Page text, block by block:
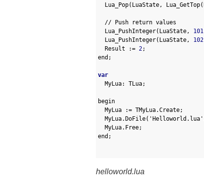
Lua_Pop( LuaState, Lua_GetTop(
// Push return values
Lua_PushInteger( LuaState, 101
Lua_PushInteger( LuaState, 102
Result
:= 2;
end ;
var
MyLua: TLua;
begin
MyLua
:= TMyLua.Create;
MyLua. DoFile( 'Helloworld.lua'
MyLua. Free;
end ;
helloworld.lua